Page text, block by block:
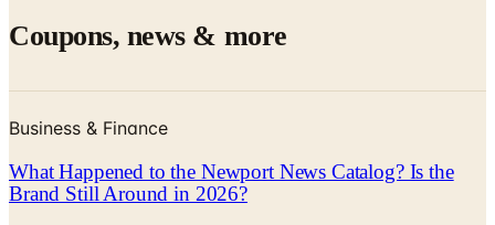
Coupons, news & more
Business & Finance
What Happened to the Newport News Catalog? Is the
Brand Still Around in 2026?